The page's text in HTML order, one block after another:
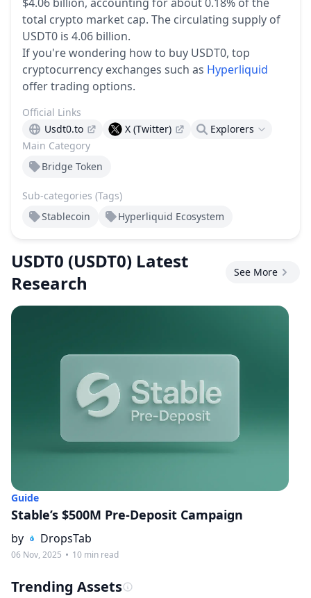
total crypto market cap. The circulating supply of
USDT0 is 4.06 billion.
If you're wondering how to buy USDT0, top
cryptocurrency exchanges such as Hyperliquid
offer trading options.
Main Category
Bridge Token
Sub-categories (Tags)
Stablecoin
Hyperliquid Ecosystem
Official Links
Usdt0.to
X (Twitter) Explorers
USDT0 (USDT0) Latest
Research
See More
Guide
Stable’s $500M Pre-Deposit Campaign
by DropsTab
06 Nov, 2025 10 min read
Trending Assets